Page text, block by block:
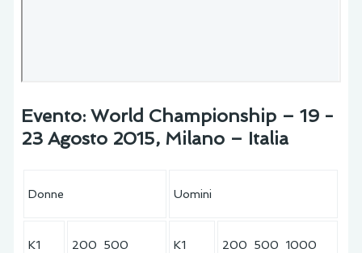
Evento: World Championship – 19 -
23 Agosto 2015, Milano – Italia
Donne Uomini
K1
200 500
K1
200 500 1000